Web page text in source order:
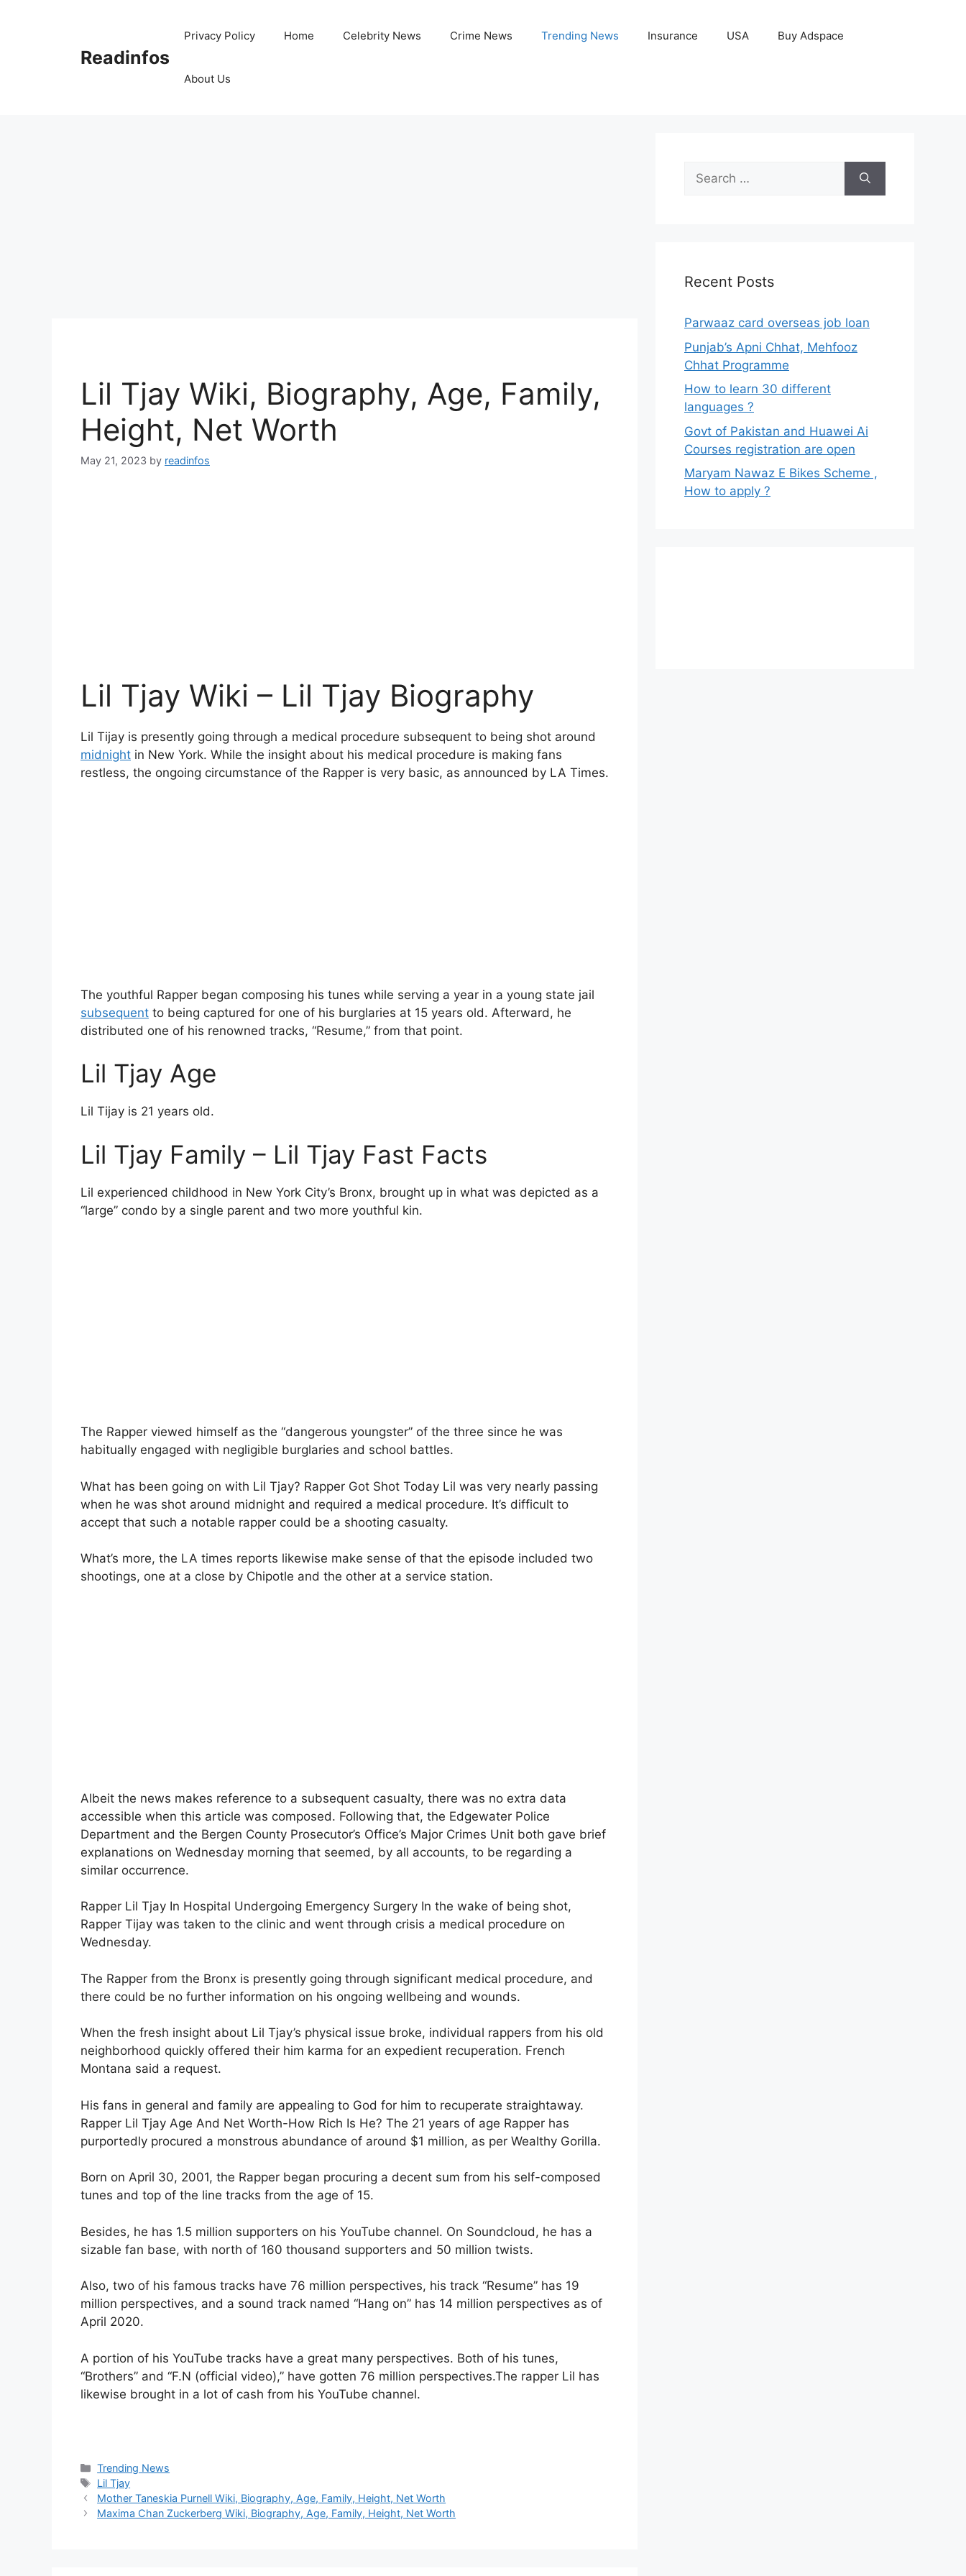
Readinfos
Privacy Policy Home Celebrity News Crime News Trending News Insurance USA Buy Adspace
About Us
Lil Tjay Wiki, Biography, Age, Family,
Height, Net Worth
May 21, 2023 by readinfos
Lil Tjay Wiki – Lil Tjay Biography
Lil Tijay is presently going through a medical procedure subsequent to being shot around
midnight in New York. While the insight about his medical procedure is making fans
restless, the ongoing circumstance of the Rapper is very basic, as announced by LA Times.
The youthful Rapper began composing his tunes while serving a year in a young state jail
subsequent to being captured for one of his burglaries at 15 years old. Afterward, he
distributed one of his renowned tracks, “Resume,” from that point.
Lil Tjay Age
Lil Tijay is 21 years old.
Lil Tjay Family – Lil Tjay Fast Facts
Lil experienced childhood in New York City’s Bronx, brought up in what was depicted as a
“large” condo by a single parent and two more youthful kin.
The Rapper viewed himself as the “dangerous youngster” of the three since he was
habitually engaged with negligible burglaries and school battles.
What has been going on with Lil Tjay? Rapper Got Shot Today Lil was very nearly passing
when he was shot around midnight and required a medical procedure. It’s difficult to
accept that such a notable rapper could be a shooting casualty.
What’s more, the LA times reports likewise make sense of that the episode included two
shootings, one at a close by Chipotle and the other at a service station.
Albeit the news makes reference to a subsequent casualty, there was no extra data
accessible when this article was composed. Following that, the Edgewater Police
Department and the Bergen County Prosecutor’s Office’s Major Crimes Unit both gave brief
explanations on Wednesday morning that seemed, by all accounts, to be regarding a
similar occurrence.
Rapper Lil Tjay In Hospital Undergoing Emergency Surgery In the wake of being shot,
Rapper Tijay was taken to the clinic and went through crisis a medical procedure on
Wednesday.
The Rapper from the Bronx is presently going through significant medical procedure, and
there could be no further information on his ongoing wellbeing and wounds.
When the fresh insight about Lil Tjay’s physical issue broke, individual rappers from his old
neighborhood quickly offered their him karma for an expedient recuperation. French
Montana said a request.
His fans in general and family are appealing to God for him to recuperate straightaway.
Rapper Lil Tjay Age And Net Worth-How Rich Is He? The 21 years of age Rapper has
purportedly procured a monstrous abundance of around $1 million, as per Wealthy Gorilla.
Born on April 30, 2001, the Rapper began procuring a decent sum from his self-composed
tunes and top of the line tracks from the age of 15.
Besides, he has 1.5 million supporters on his YouTube channel. On Soundcloud, he has a
sizable fan base, with north of 160 thousand supporters and 50 million twists.
Also, two of his famous tracks have 76 million perspectives, his track “Resume” has 19
million perspectives, and a sound track named “Hang on” has 14 million perspectives as of
April 2020.
A portion of his YouTube tracks have a great many perspectives. Both of his tunes,
“Brothers” and “F.N (official video),” have gotten 76 million perspectives.The rapper Lil has
likewise brought in a lot of cash from his YouTube channel.
Categories
Trending News
Tags
Lil Tjay
Mother Taneskia Purnell Wiki, Biography, Age, Family, Height, Net Worth
Maxima Chan Zuckerberg Wiki, Biography, Age, Family, Height, Net Worth
Search
for:
Recent Posts
Parwaaz card overseas job loan
Punjab’s Apni Chhat, Mehfooz
Chhat Programme
How to learn 30 different
languages ?
Govt of Pakistan and Huawei Ai
Courses registration are open
Maryam Nawaz E Bikes Scheme ,
How to apply ?